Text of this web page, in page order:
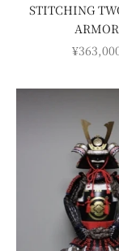
STITCHING
ARMOR
SALE